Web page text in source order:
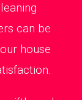
can be
house